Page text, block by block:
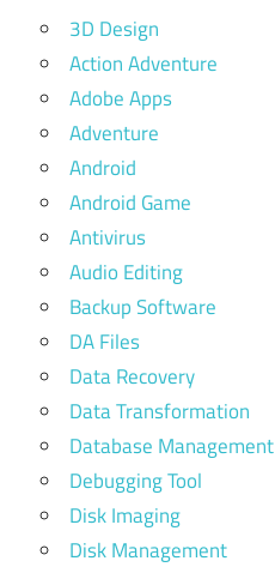
3D Design
Action Adventure
Adobe Apps
Adventure
Android
Android Game
Antivirus
Audio Editing
Backup Software
DA Files
Data Recovery
Data Transformation
Database Management
Debugging Tool
Disk Imaging
Disk Management